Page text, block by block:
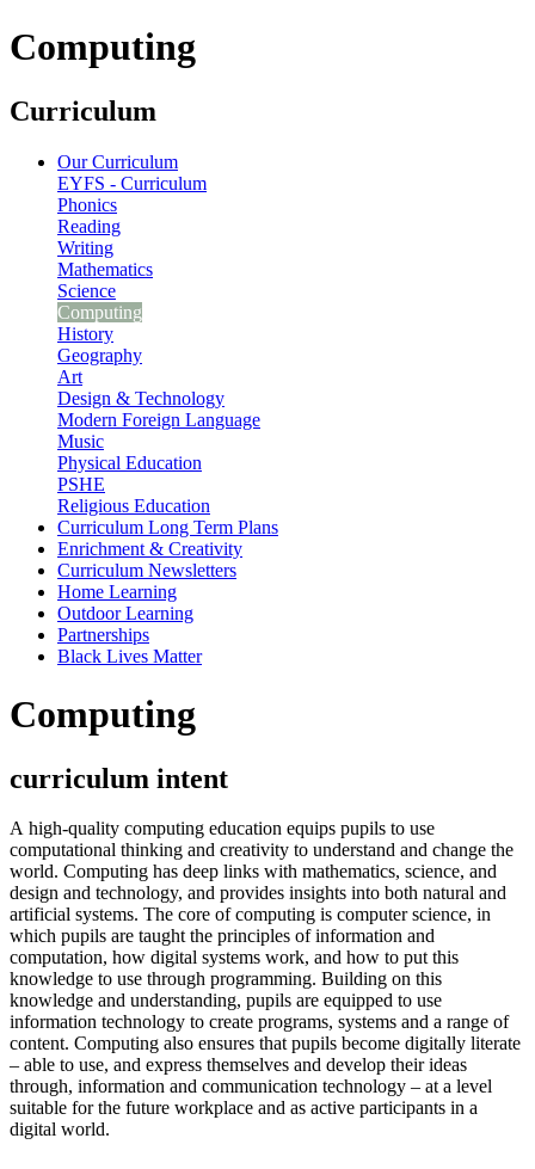
Computing
Curriculum
Our Curriculum
EYFS - Curriculum
Phonics
Reading
Writing
Mathematics
Science
Computing
History
Geography
Art
Design & Technology
Modern Foreign Language
Music
Physical Education
PSHE
Religious Education
Curriculum Long Term Plans
Enrichment & Creativity
Curriculum Newsletters
Home Learning
Outdoor Learning
Partnerships
Black Lives Matter
Computing
curriculum intent
A high-quality computing education equips pupils to use
computational thinking and creativity to understand and change the
world. Computing has deep links with mathematics, science, and
design and technology, and provides insights into both natural and
artificial systems. The core of computing is computer science, in
which pupils are taught the principles of information and
computation, how digital systems work, and how to put this
knowledge to use through programming. Building on this
knowledge and understanding, pupils are equipped to use
information technology to create programs, systems and a range of
content. Computing also ensures that pupils become digitally literate
– able to use, and express themselves and develop their ideas
through, information and communication technology – at a level
suitable for the future workplace and as active participants in a
digital world.